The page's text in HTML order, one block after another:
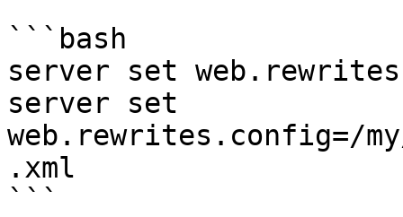
```bash
server set
server set
web.rewrites.config=/
.xml
```